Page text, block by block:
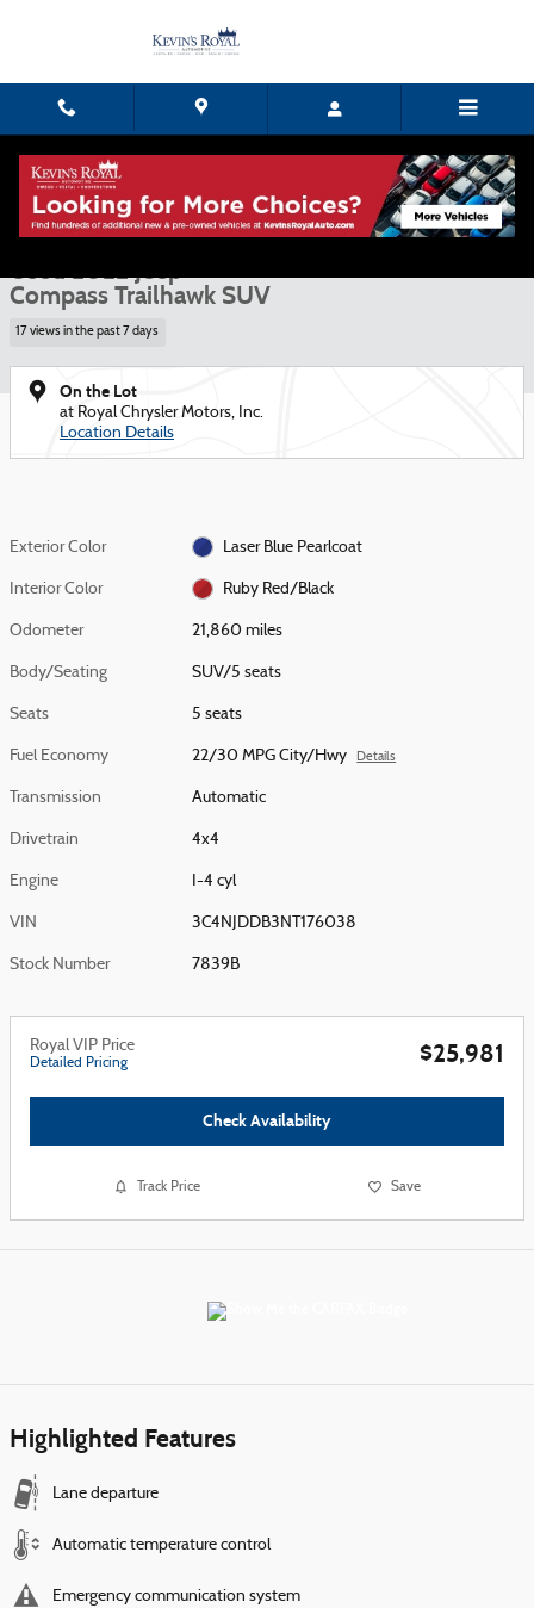
Used 2022 Jeep Compass Trailhawk SUV Photo 1 of 15
1 of 15 Photos
Used 2022 Jeep
Compass Trailhawk SUV
17 views in the past 7 days
On the Lot
at Royal Chrysler Motors, Inc.
Location Details
Exterior Color Laser Blue Pearlcoat
Interior Color Ruby Red/Black
Odometer 21,860 miles
Body/Seating SUV/5 seats
Seats 5 seats
Fuel Economy 22/30 MPG City/Hwy Details
Transmission Automatic
Drivetrain 4x4
Engine I-4 cyl
VIN 3C4NJDDB3NT176038
Stock Number 7839B
Royal VIP Price
Detailed Pricing $25,981
Check Availability
Track Price Save
Highlighted Features
Lane departure
Automatic temperature control
Emergency communication system